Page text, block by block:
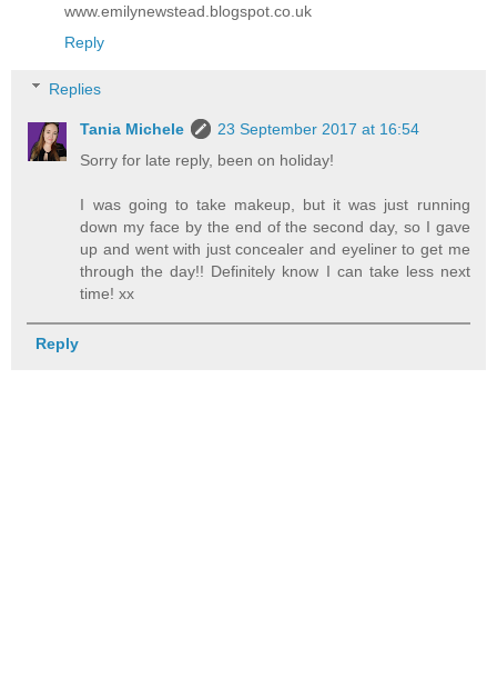
www.emilynewstead.blogspot.co.uk
Reply
Replies
Tania Michele
23 September 2017 at 16:54
Sorry for late reply, been on holiday!
I was going to take makeup, but it was just running
down my face by the end of the second day, so I gave
up and went with just concealer and eyeliner to get me
through the day!! Definitely know I can take less next
time! xx
Reply